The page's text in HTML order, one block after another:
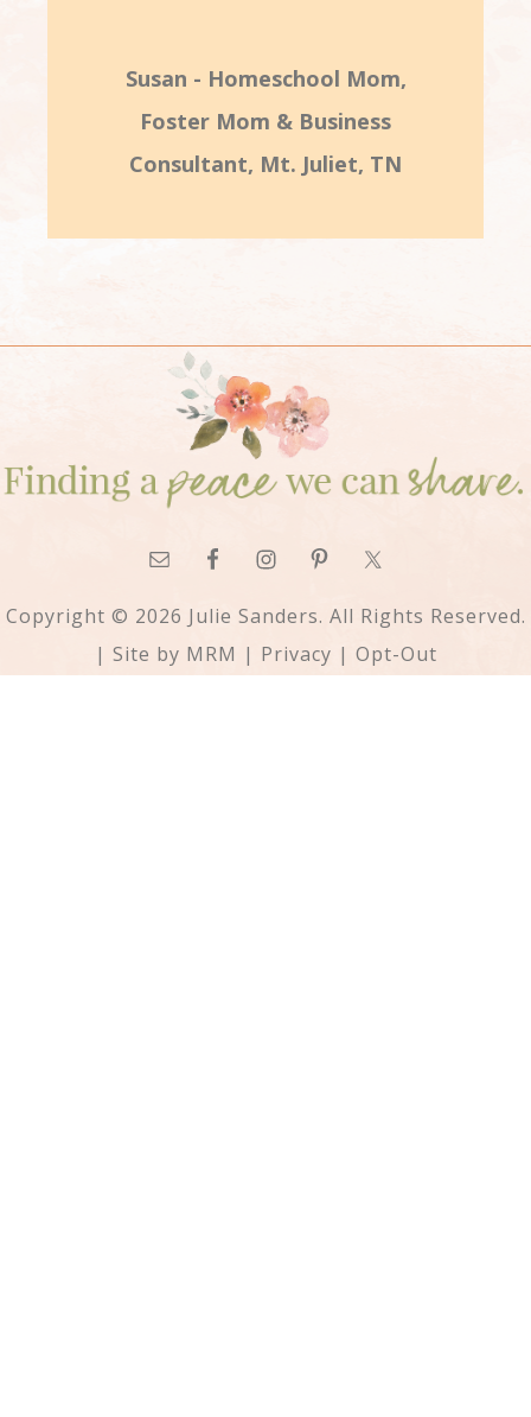
Susan - Homeschool Mom,
Foster Mom & Business
Consultant, Mt. Juliet, TN
Copyright © 2026 Julie Sanders. All Rights Reserved.
| Site by MRM | Privacy | Opt-Out